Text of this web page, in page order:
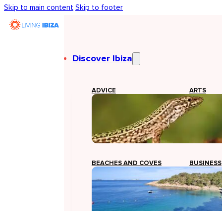
Skip to main content Skip to footer
Discover Ibiza
ADVICE ARTS
BEACHES AND COVES BUSINESS